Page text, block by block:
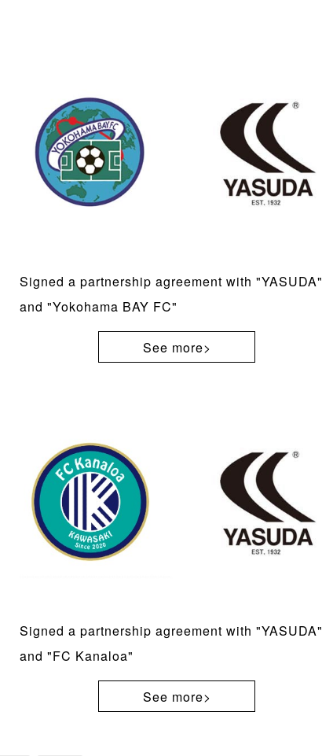
Signed a partnership agreement with "YASUDA"
and "Yokohama BAY FC"
See more>
Signed a partnership agreement with "YASUDA"
and "FC Kanaloa"
See more>